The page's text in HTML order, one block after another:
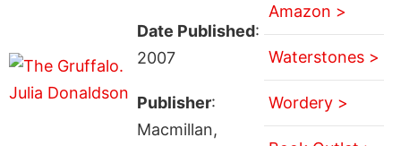
Date Published:
2007
Publisher:
Macmillan,
Amazon >
Waterstones >
Wordery >